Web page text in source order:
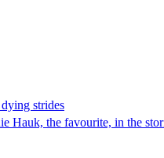
strides
the favourite, in the